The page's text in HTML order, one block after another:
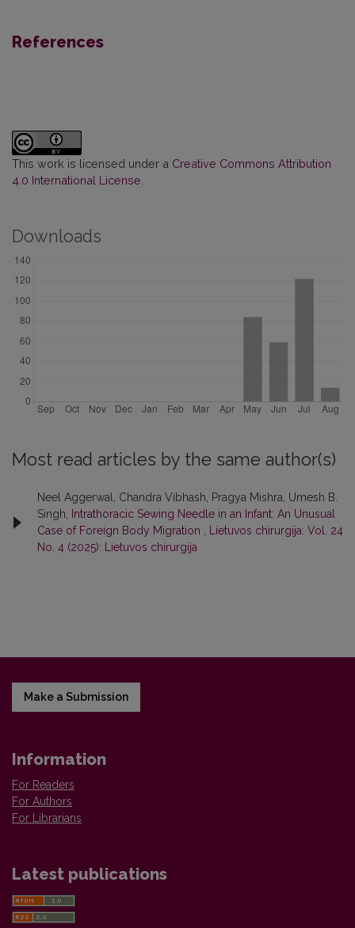
References
This work is licensed under a Creative Commons Attribution
4.0 International License
Downloads
Most read articles by the same author(s)
Neel Aggerwal, Chandra Vibhash, Pragya Mishra, Umesh B.
Singh,
Intrathoracic Sewing Needle in an Infant: An Unusual
Case of Foreign Body Migration
Lietuvos chirurgija: Vol. 24
No. 4 (2025): Lietuvos chirurgija
Make a Submission
Information
For Readers
For Authors
For Librarians
Latest publications